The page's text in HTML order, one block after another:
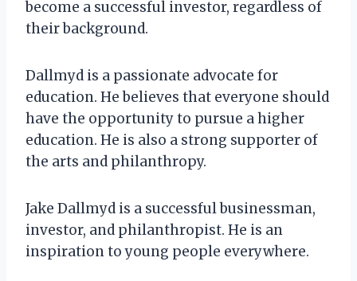
become a successful investor, regardless of
their background.
Dallmyd is a passionate advocate for
education. He believes that everyone should
have the opportunity to pursue a higher
education. He is also a strong supporter of
the arts and philanthropy.
Jake Dallmyd is a successful businessman,
investor, and philanthropist. He is an
inspiration to young people everywhere.